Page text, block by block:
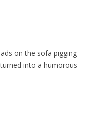
on the sofa pigging
into a humorous